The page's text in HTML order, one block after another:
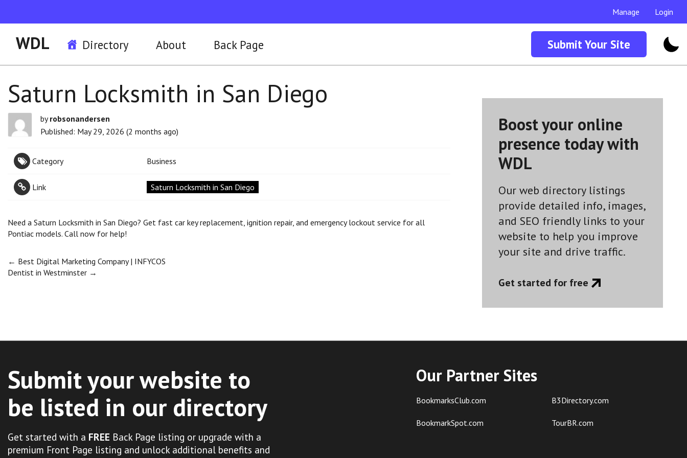
Manage Login
WDL Directory About Back Page Submit Your Site
Saturn Locksmith in San Diego
byrobsonandersen
Published: May 29, 2026 (2 months ago)
Category Business
Link Saturn Locksmith in San Diego
Need a Saturn Locksmith in San Diego? Get fast car key replacement, ignition repair, and emergency lockout service for all
Pontiac models. Call now for help!
Post
← Best Digital Marketing Company | INFYCOS
Dentist in Westminster →
Boost your online
presence today with
WDL
Our web directory listings
provide detailed info, images,
and SEO friendly links to your
website to help you improve
your site and drive traffic.
Get started for free
Submit your website to
be listed in our directory
Get started with a FREE Back Page listing or upgrade with a
premium Front Page listing and unlock additional benefits and
Our Partner Sites
BookmarksClub.com
BookmarkSpot.com
B3Directory.com
TourBR.com